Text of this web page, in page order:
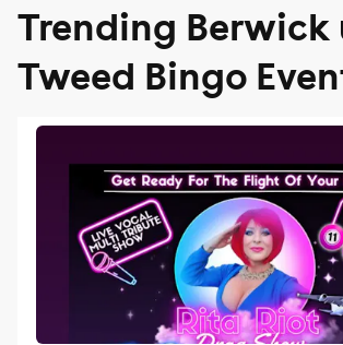
Trending Berwick
Tweed Bingo